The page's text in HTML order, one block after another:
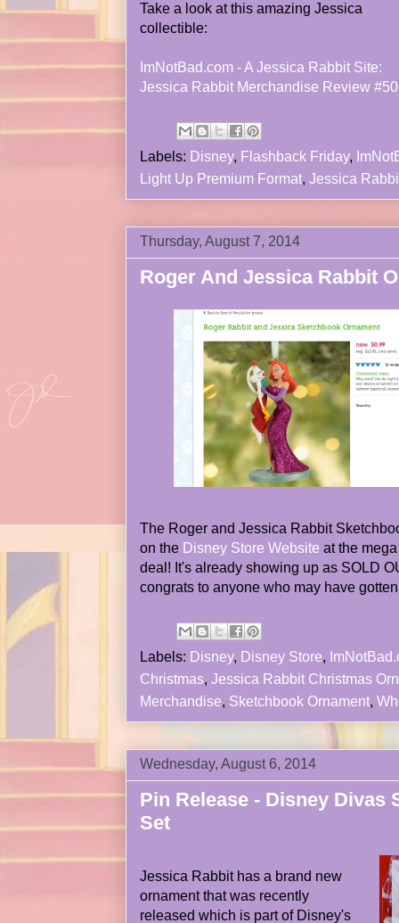
Take a look at this amazing Jessica
collectible:
ImNotBad.com - A Jessica Rabbit Site:
Jessica Rabbit Merchandise Review
Labels: Disney, Flashback Friday,
Light Up Premium Format, Jessica
Thursday, August 7, 2014
Roger And Jessica Rabbit
The Roger and Jessica Rabbit
on the Disney Store Website at the
deal! It's already showing up as SOLD
congrats to anyone who may have
Labels: Disney, Disney Store,
Christmas, Jessica Rabbit Christmas
Merchandise, Sketchbook Ornament,
Wednesday, August 6, 2014
Pin Release - Disney Divas
Set
Jessica Rabbit has a brand new
ornament that was recently
released which is part of Disney's